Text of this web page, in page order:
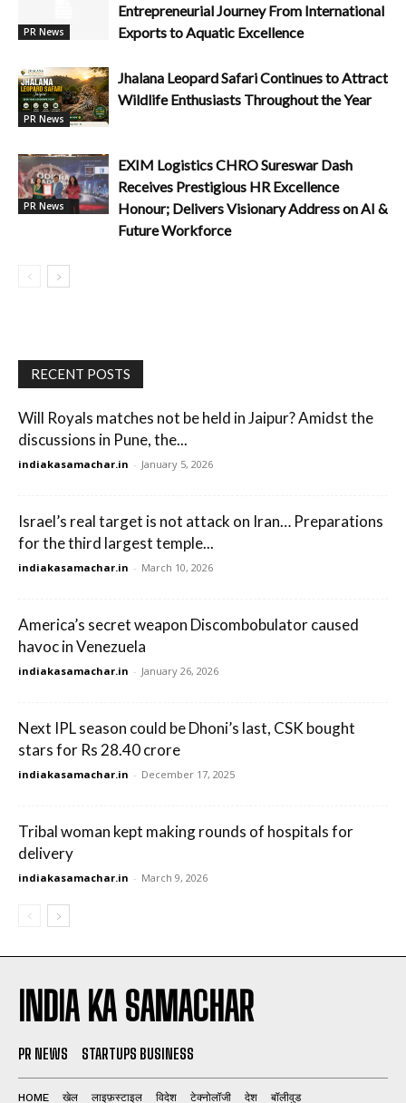
PR News
Entrepreneurial Journey From International
Exports to Aquatic Excellence
PR News
Jhalana Leopard Safari Continues to Attract
Wildlife Enthusiasts Throughout the Year
PR News
EXIM Logistics CHRO Sureswar Dash
Receives Prestigious HR Excellence
Honour; Delivers Visionary Address on AI &
Future Workforce
RECENT POSTS
Will Royals matches not be held in Jaipur? Amidst the
discussions in Pune, the...
indiakasamachar.in - January 5, 2026
Israel’s real target is not attack on Iran… Preparations
for the third largest temple...
indiakasamachar.in - March 10, 2026
America’s secret weapon Discombobulator caused
havoc in Venezuela
indiakasamachar.in - January 26, 2026
Next IPL season could be Dhoni’s last, CSK bought
stars for Rs 28.40 crore
indiakasamachar.in - December 17, 2025
Tribal woman kept making rounds of hospitals for
delivery
indiakasamachar.in - March 9, 2026
INDIA KA SAMACHAR
PR NEWS STARTUPS BUSINESS
HOME खेल लाइफ़स्टाइल विदेश टेक्नोलॉजी देश बॉलीवुड